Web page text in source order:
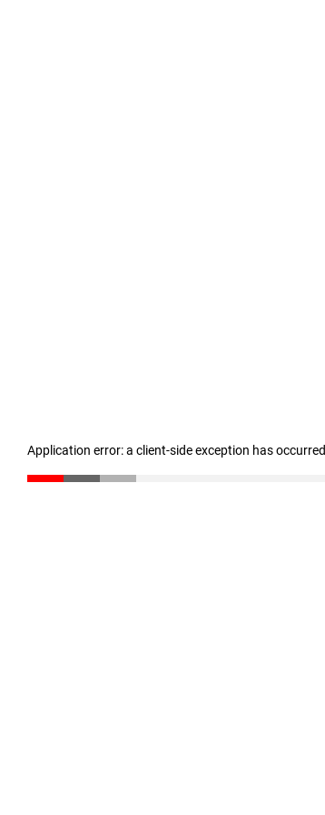
Application error: a client-side exception has occurred